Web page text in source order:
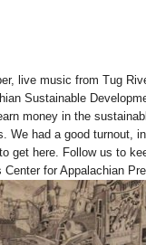
live music from Tug
Sustainable
money in the
We had a good turnout,
get here. Follow us to
for Appalachian